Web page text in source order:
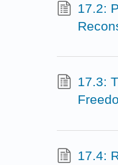
17.2:
17.3:
17.4: